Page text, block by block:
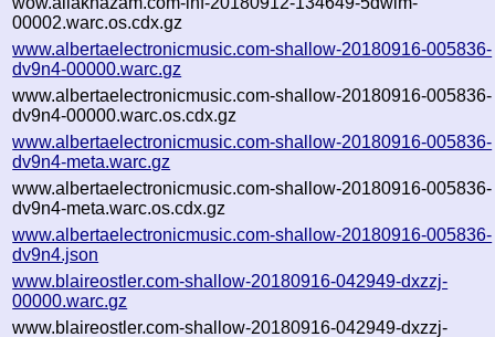
00002.warc.os.cdx.gz
www.albertaelectronicmusic.com-shallow-20180916-005836-
dv9n4-00000.warc.gz
www.albertaelectronicmusic.com-shallow-20180916-005836-
dv9n4-00000.warc.os.cdx.gz
www.albertaelectronicmusic.com-shallow-20180916-005836-
dv9n4-meta.warc.gz
www.albertaelectronicmusic.com-shallow-20180916-005836-
dv9n4-meta.warc.os.cdx.gz
www.albertaelectronicmusic.com-shallow-20180916-005836-
dv9n4.json
www.blaireostler.com-shallow-20180916-042949-dxzzj-
00000.warc.gz
www.blaireostler.com-shallow-20180916-042949-dxzzj-